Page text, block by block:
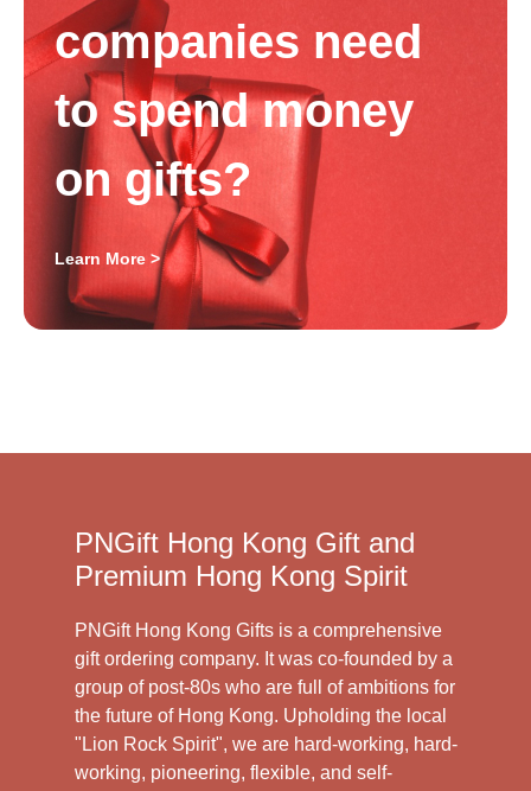
companies need
to spend money
on gifts?
Learn More >
PNGift Hong Kong Gift and
Premium Hong Kong Spirit
PNGift Hong Kong Gifts is a comprehensive
gift ordering company. It was co-founded by a
group of post-80s who are full of ambitions for
the future of Hong Kong. Upholding the local
"Lion Rock Spirit", we are hard-working, hard-
working, pioneering, flexible, and self-